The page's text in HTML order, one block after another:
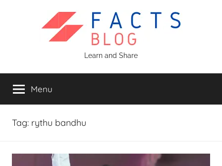
Blog
Learn and Share
Menu
Tag: rythu bandhu